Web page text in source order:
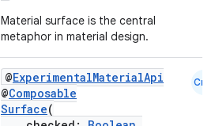
Material surface is the central
metaphor in material design.
@ExperimentalMaterialApi
@Composable
Surface(
Cmn